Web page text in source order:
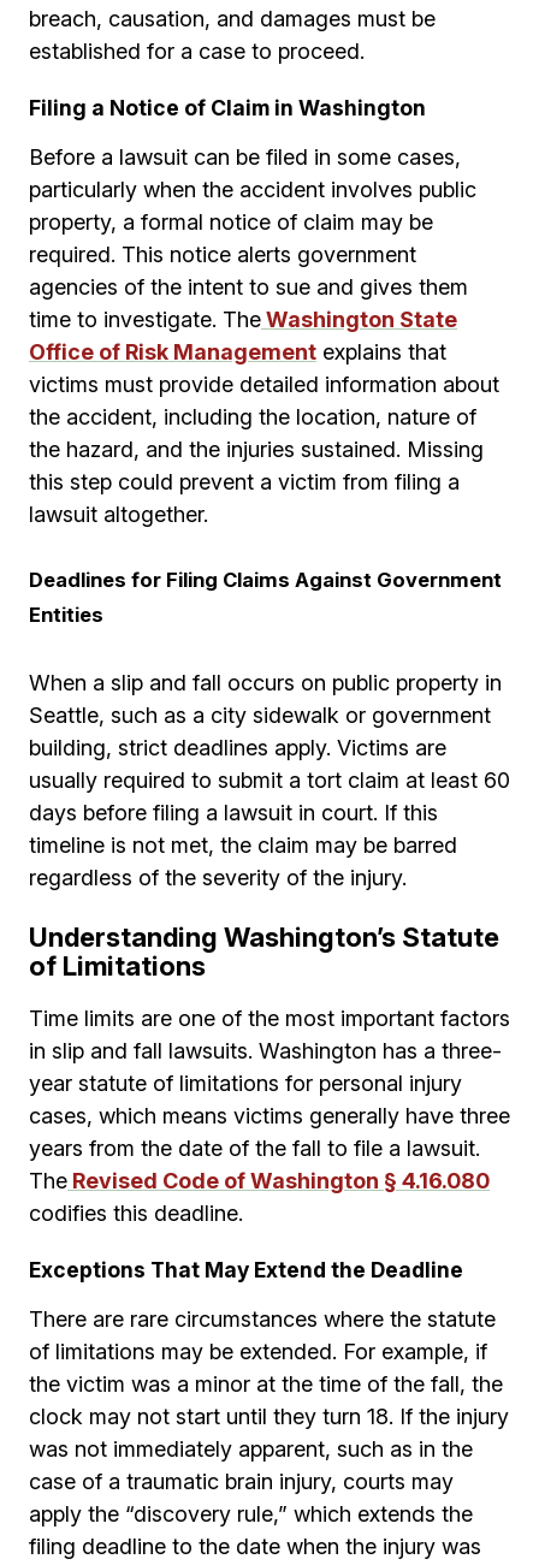
breach, causation, and damages must be
established for a case to proceed.
Filing a Notice of Claim in Washington
Before a lawsuit can be filed in some cases,
particularly when the accident involves public
property, a formal notice of claim may be
required. This notice alerts government
agencies of the intent to sue and gives them
time to investigate. TheWashington State
Office of Risk Management explains that
victims must provide detailed information about
the accident, including the location, nature of
the hazard, and the injuries sustained. Missing
this step could prevent a victim from filing a
lawsuit altogether.
Deadlines for Filing Claims Against Government
Entities
When a slip and fall occurs on public property in
Seattle, such as a city sidewalk or government
building, strict deadlines apply. Victims are
usually required to submit a tort claim at least 60
days before filing a lawsuit in court. If this
timeline is not met, the claim may be barred
regardless of the severity of the injury.
Understanding Washington’s Statute
of Limitations
Time limits are one of the most important factors
in slip and fall lawsuits. Washington has a three-
year statute of limitations for personal injury
cases, which means victims generally have three
years from the date of the fall to file a lawsuit.
The Revised Code of Washington § 4.16.080
codifies this deadline.
Exceptions That May Extend the Deadline
There are rare circumstances where the statute
of limitations may be extended. For example, if
the victim was a minor at the time of the fall, the
clock may not start until they turn 18. If the injury
was not immediately apparent, such as in the
case of a traumatic brain injury, courts may
apply the “discovery rule,” which extends the
filing deadline to the date when the injury was